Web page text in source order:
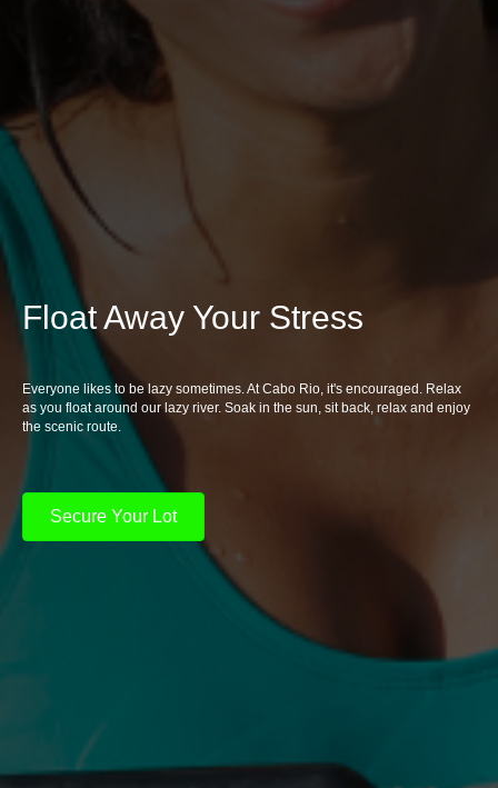
Float Away Your Stress
Everyone likes to be lazy sometimes. At Cabo Rio, it's encouraged. Relax
as you float around our lazy river. Soak in the sun, sit back, relax and enjoy
the scenic route.
Secure Your Lot